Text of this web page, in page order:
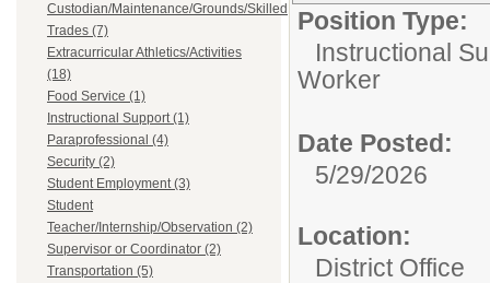
Custodian/Maintenance/Grounds/Skilled
Trades (7)
Extracurricular Athletics/Activities
(18)
Food Service (1)
Instructional Support (1)
Paraprofessional (4)
Security (2)
Student Employment (3)
Student
Teacher/Internship/Observation (2)
Supervisor or Coordinator (2)
Transportation (5)
Position Type:
Instructional
Worker
Date Posted:
5/29/2026
Location:
District Office